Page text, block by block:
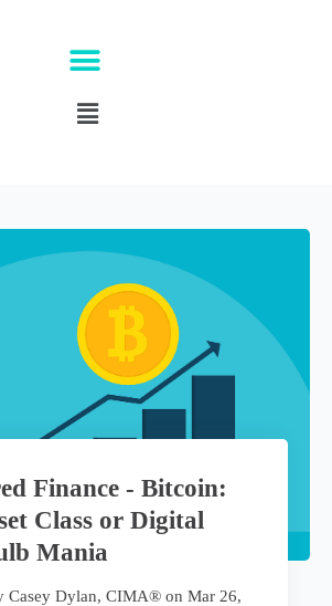
Finance - Bitcoin:
Class or Digital
Mania
Casey Dylan, CIMA® onMar 26,